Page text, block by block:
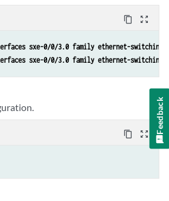
content_copy zoom_out_map
sxe-0/0/3.0 family ethernet-switching
sxe-0/0/3.0 family ethernet-switching
content_copy zoom_out_map Feedback